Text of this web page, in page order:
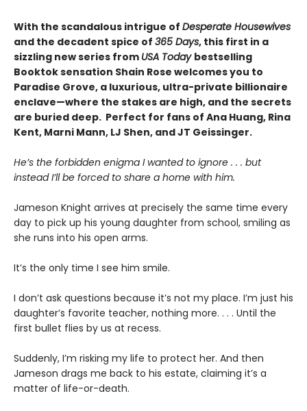
With the scandalous intrigue of Desperate Housewives
and the decadent spice of 365 Days, this first in a
sizzling new series from USA Today bestselling
Booktok sensation Shain Rose welcomes you to
Paradise Grove, a luxurious, ultra-private billionaire
enclave—where the stakes are high, and the secrets
are buried deep. Perfect for fans of Ana Huang, Rina
Kent, Marni Mann, LJ Shen, and JT Geissinger.
He’s the forbidden enigma I wanted to ignore . . . but
instead I’ll be forced to share a home with him.
Jameson Knight arrives at precisely the same time every
day to pick up his young daughter from school, smiling as
she runs into his open arms.
It’s the only time I see him smile.
I don’t ask questions because it’s not my place. I’m just his
daughter’s favorite teacher, nothing more. . . . Until the
first bullet flies by us at recess.
Suddenly, I’m risking my life to protect her. And then
Jameson drags me back to his estate, claiming it’s a
matter of life-or-death.